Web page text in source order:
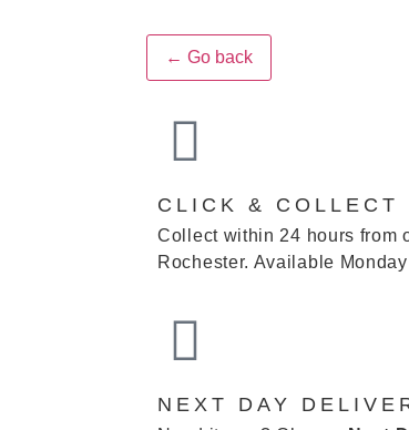
← Go back
CLICK & COLLECT
Collect within 24 hours from
Rochester. Available
NEXT DAY